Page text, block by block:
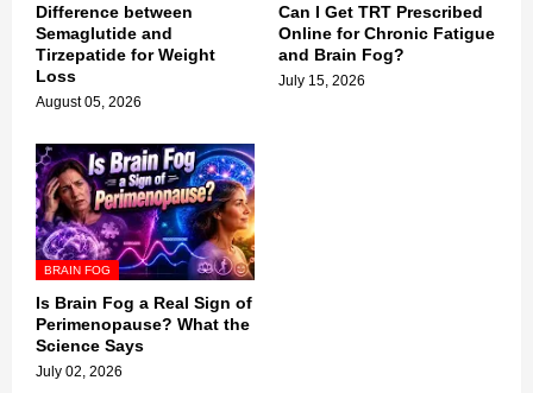
Difference between
Semaglutide and
Tirzepatide for Weight
Loss
August 05, 2026
Can I Get TRT Prescribed
Online for Chronic Fatigue
and Brain Fog?
July 15, 2026
BRAIN FOG
Is Brain Fog a Real Sign of
Perimenopause? What the
Science Says
July 02, 2026